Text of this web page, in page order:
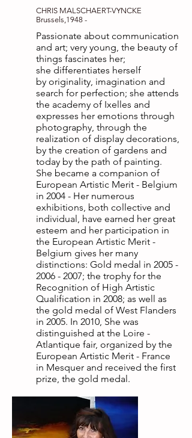
CHRIS MALSCHAERT-VYNCKE
Brussels,1948 -
Passionate about communication
and art; very young, the beauty of
things fascinates her;
she differentiates herself
by originality, imagination and
search for perfection; she attends
the academy of Ixelles and
expresses her emotions through
photography, through the
realization of display decorations,
by the creation of gardens and
today by the path of painting.
She became a companion of
European Artistic Merit - Belgium
in 2004 - Her numerous
exhibitions, both collective and
individual, have earned her great
esteem and her participation in
the European Artistic Merit -
Belgium gives her many
distinctions: Gold medal in 2005 -
2006 - 2007; the trophy for the
Recognition of High Artistic
Qualification in 2008; as well as
the gold medal of West Flanders
in 2005. In 2010, She was
distinguished at the Loire -
Atlantique fair, organized by the
European Artistic Merit - France
in Mesquer and received the first
prize, the gold medal.